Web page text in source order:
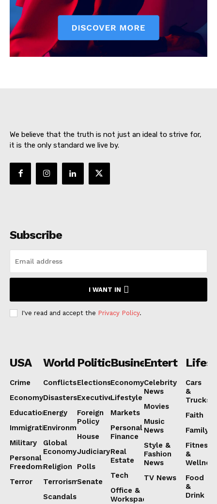
SUBSCRIBE NOW
Subscription Plans
We believe that the truth is not just an ideal to strive for,
it is the only standard we live by.
Subscribe
I WANT IN
I've read and accept the Privacy Policy.
USA
Crime
Economy
Education
Immigration
Military
Personal
Freedoms
Terror
World
Conflicts
Disasters
Energy
Environment
Global
Economy
Religion
Terrorism
Scandals
Politics
Elections
Executive
Foreign
Policy
House
Judiciary
Polls
Senate
Business
Economy
Lifestyle
Markets
Personal
Finance
Real
Estate
Tech
Office &
Workspaces
Celebrity
News
Movies
Music
News
Style &
Fashion
News
TV News
Cars
&
Trucks
Faith
Family
Fitness
&
Food
&
Drink